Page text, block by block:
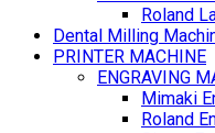
Roland
Dental Milling
PRINTER MACHINE
ENGRAVING
Mimaki
Roland